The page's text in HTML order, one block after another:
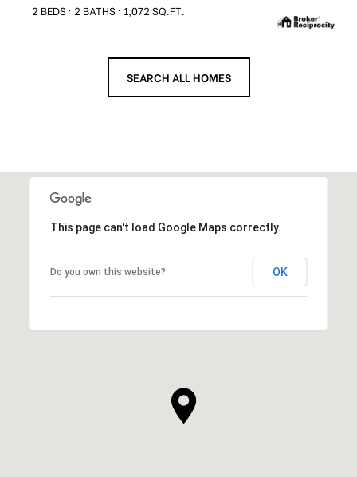
2 BEDS 2 BATHS 1,072 SQ.FT.
SEARCH ALL HOMES
This page can't load Google Maps correctly.
Do you own this website? OK